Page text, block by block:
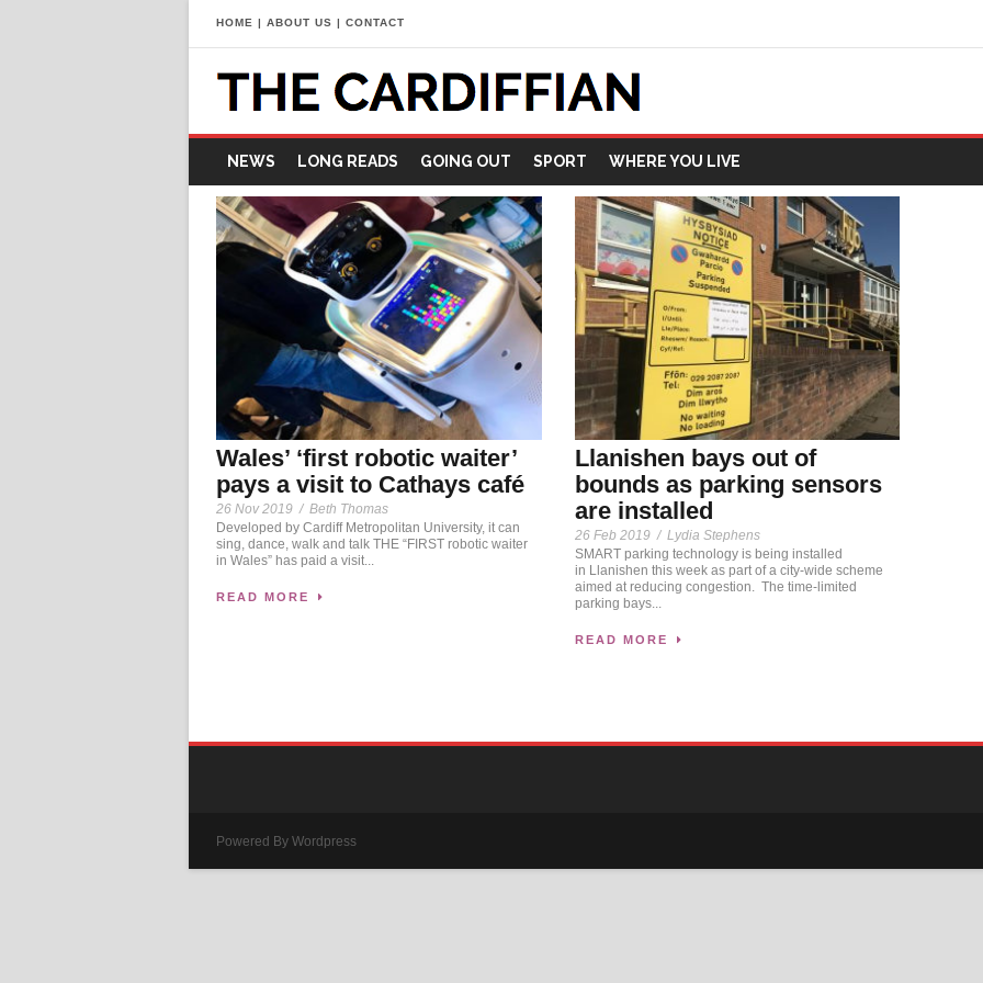
HOME | ABOUT US | CONTACT
NEWS LONG READS GOING OUT SPORT WHERE YOU LIVE
Wales’ ‘first robotic waiter’
pays a visit to Cathays café
26 Nov 2019 / Beth Thomas
Developed by Cardiff Metropolitan University, it can
sing, dance, walk and talk THE “FIRST robotic waiter
in Wales” has paid a visit...
READ MORE
Llanishen bays out of
bounds as parking sensors
are installed
26 Feb 2019 / Lydia Stephens
SMART parking technology is being installed
in Llanishen this week as part of a city-wide scheme
aimed at reducing congestion. The time-limited
parking bays...
READ MORE
Powered By Wordpress